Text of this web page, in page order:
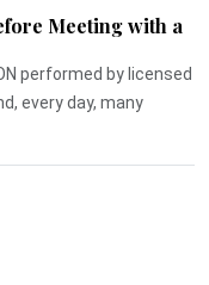
Meeting with a
performed by licensed
every day, many